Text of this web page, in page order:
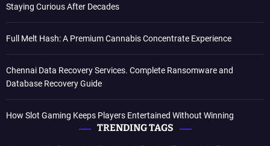
Staying Curious After Decades
Full Melt Hash: A Premium Cannabis Concentrate Experience
Chennai Data Recovery Services. Complete Ransomware and
Database Recovery Guide
How Slot Gaming Keeps Players Entertained Without Winning
TRENDING TAGS